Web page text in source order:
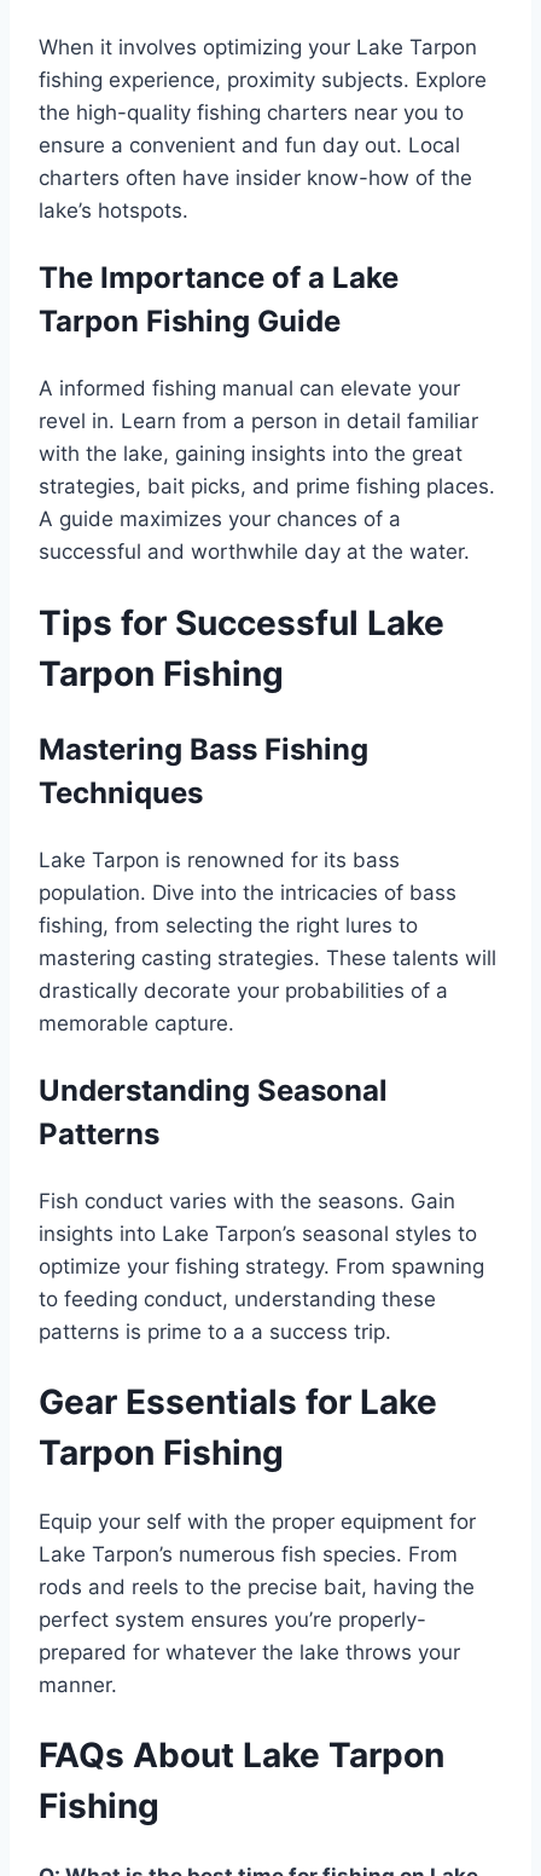
When it involves optimizing your Lake Tarpon
fishing experience, proximity subjects. Explore
the high-quality fishing charters near you to
ensure a convenient and fun day out. Local
charters often have insider know-how of the
lake’s hotspots.
The Importance of a Lake
Tarpon Fishing Guide
A informed fishing manual can elevate your
revel in. Learn from a person in detail familiar
with the lake, gaining insights into the great
strategies, bait picks, and prime fishing places.
A guide maximizes your chances of a
successful and worthwhile day at the water.
Tips for Successful Lake
Tarpon Fishing
Mastering Bass Fishing
Techniques
Lake Tarpon is renowned for its bass
population. Dive into the intricacies of bass
fishing, from selecting the right lures to
mastering casting strategies. These talents will
drastically decorate your probabilities of a
memorable capture.
Understanding Seasonal
Patterns
Fish conduct varies with the seasons. Gain
insights into Lake Tarpon’s seasonal styles to
optimize your fishing strategy. From spawning
to feeding conduct, understanding these
patterns is prime to a a success trip.
Gear Essentials for Lake
Tarpon Fishing
Equip your self with the proper equipment for
Lake Tarpon’s numerous fish species. From
rods and reels to the precise bait, having the
perfect system ensures you’re properly-
prepared for whatever the lake throws your
manner.
FAQs About Lake Tarpon
Fishing